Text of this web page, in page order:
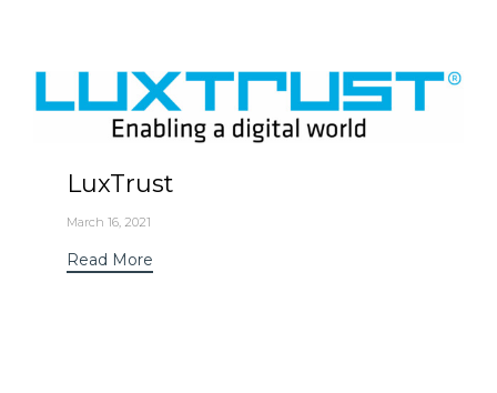
LuxTrust
March 16, 2021
Read More